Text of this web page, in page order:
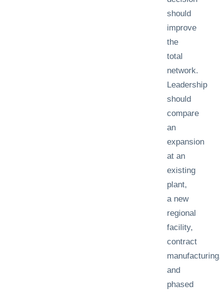
should
improve
the
total
network.
Leadership
should
compare
an
expansion
at an
existing
plant,
a new
regional
facility,
contract
and
phased